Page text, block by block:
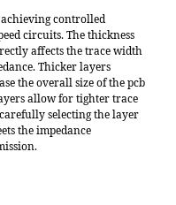
controlled
circuits. The thickness
affects the trace width
Thicker layers
the overall size of the pcb
allow for tighter trace
selecting the layer
the impedance